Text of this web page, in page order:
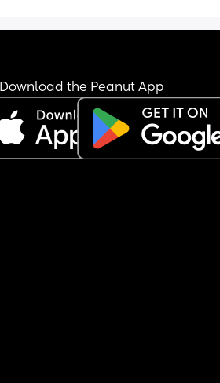
Download the Peanut App